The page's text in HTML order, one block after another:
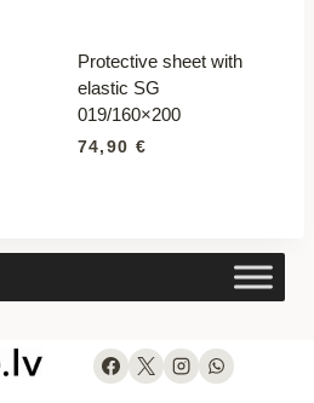
Protective sheet with
elastic SG
019/160×200
74,90 €